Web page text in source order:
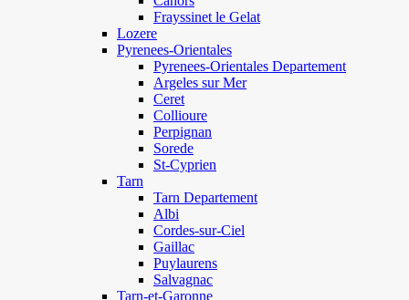
Frayssinet le Gelat
Lozere
Pyrenees-Orientales
Pyrenees-Orientales Departement
Argeles sur Mer
Ceret
Collioure
Perpignan
Sorede
St-Cyprien
Tarn
Tarn Departement
Albi
Cordes-sur-Ciel
Gaillac
Puylaurens
Salvagnac
Tarn-et-Garonne